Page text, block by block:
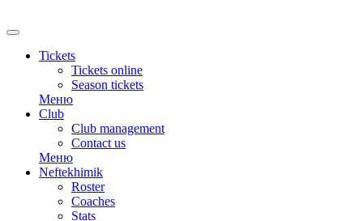
Tickets
Tickets online
Season tickets
Меню
Club
Club management
Contact us
Меню
Neftekhimik
Roster
Coaches
Stats